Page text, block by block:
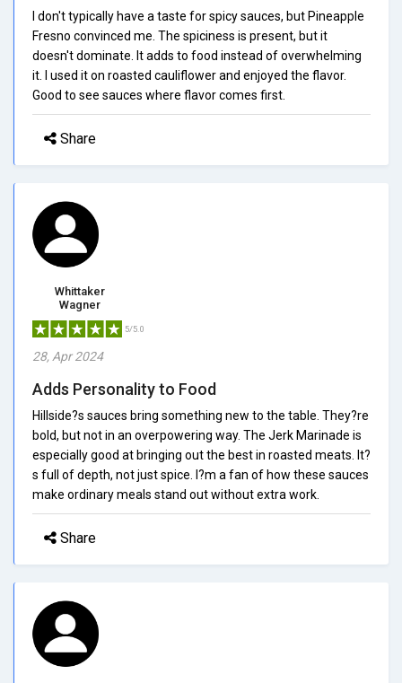
I don't typically have a taste for spicy sauces, but Pineapple
Fresno convinced me. The spiciness is present, but it
doesn't dominate. It adds to food instead of overwhelming
it. I used it on roasted cauliflower and enjoyed the flavor.
Good to see sauces where flavor comes first.
Share
Whittaker
Wagner
5/5.0
28, Apr 2024
Adds Personality to Food
Hillside?s sauces bring something new to the table. They?re
bold, but not in an overpowering way. The Jerk Marinade is
especially good at bringing out the best in roasted meats. It?
s full of depth, not just spice. I?m a fan of how these sauces
make ordinary meals stand out without extra work.
Share